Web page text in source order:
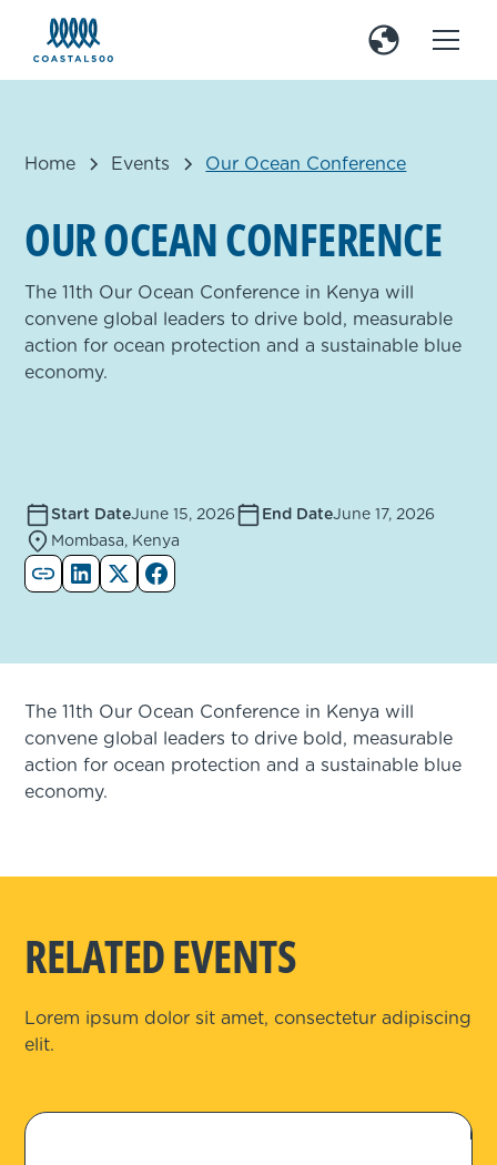
Home Events Our Ocean Conference
OUROCEANCONFERENCE
The 11th Our Ocean Conference in Kenya will
convene global leaders to drive bold, measurable
action for ocean protection and a sustainable blue
economy.
Start DateJune 15, 2026 End DateJune 17, 2026
Mombasa, Kenya
The 11th Our Ocean Conference in Kenya will
convene global leaders to drive bold, measurable
action for ocean protection and a sustainable blue
economy.
RELATED EVENTS
Lorem ipsum dolor sit amet, consectetur adipiscing
elit.